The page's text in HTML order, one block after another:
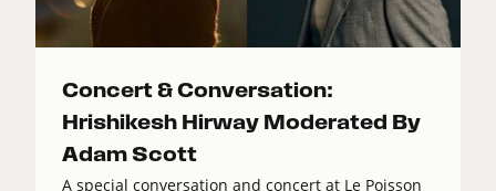
Concert & Conversation:
Hrishikesh Hirway Moderated By
Adam Scott
A special conversation and concert at Le Poisson